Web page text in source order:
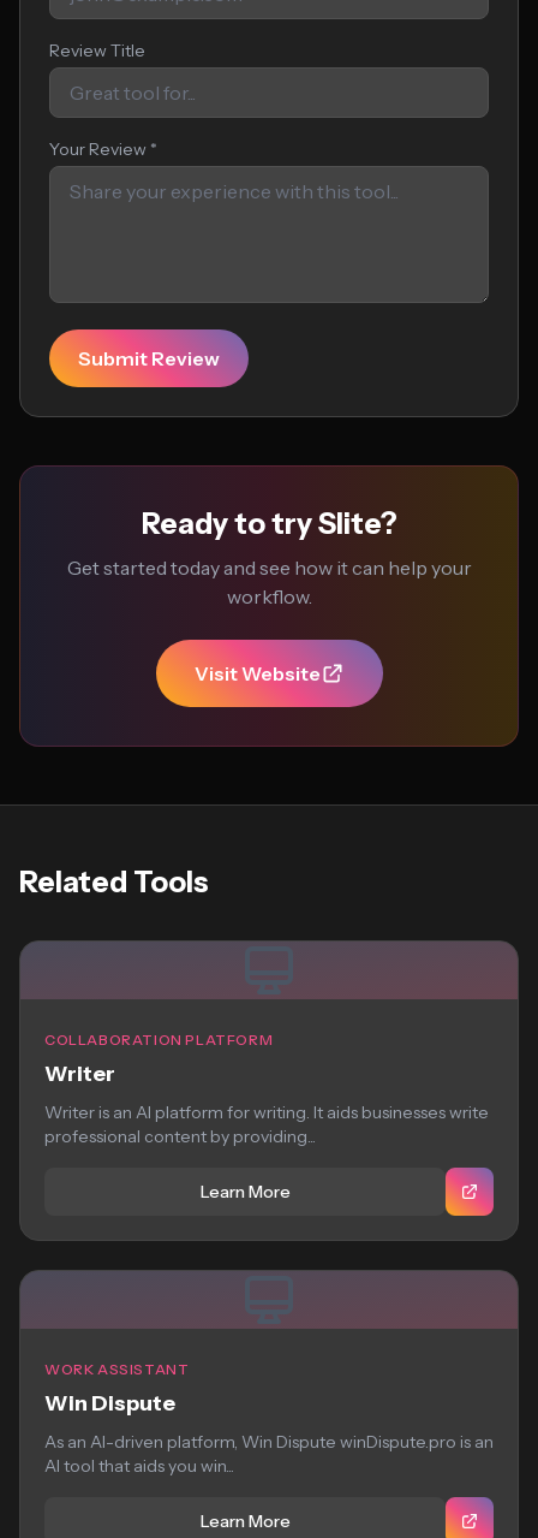
Review Title
Your Review *
Submit Review
Ready to try Slite?
Get started today and see how it can help your
workflow.
Visit Website
Related Tools
COLLABORATION PLATFORM
Writer
Writer is an AI platform for writing. It aids businesses write
professional content by providing...
Learn More
WORK ASSISTANT
Win Dispute
As an AI-driven platform, Win Dispute winDispute.pro is an
AI tool that aids you win...
Learn More